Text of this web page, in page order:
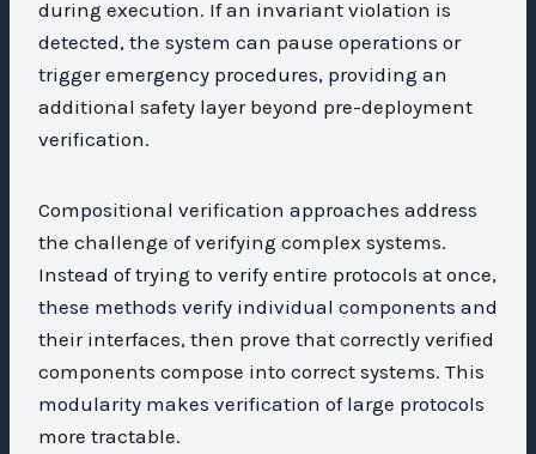
during execution. If an invariant violation is
detected, the system can pause operations or
trigger emergency procedures, providing an
additional safety layer beyond pre-deployment
verification.
Compositional verification approaches address
the challenge of verifying complex systems.
Instead of trying to verify entire protocols at once,
these methods verify individual components and
their interfaces, then prove that correctly verified
components compose into correct systems. This
modularity makes verification of large protocols
more tractable.